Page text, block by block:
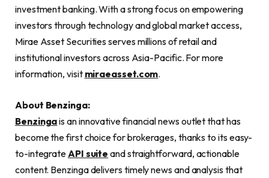
investment banking. With a strong focus on empowering
investors through technology and global market access,
Mirae Asset Securities serves millions of retail and
institutional investors across Asia-Pacific. For more
information, visit miraeasset.com.
About Benzinga:
Benzingais an innovative financial news outlet that has
become the first choice for brokerages, thanks to its easy-
to-integrate API suite and straightforward, actionable
content. Benzinga delivers timely news and analysis that